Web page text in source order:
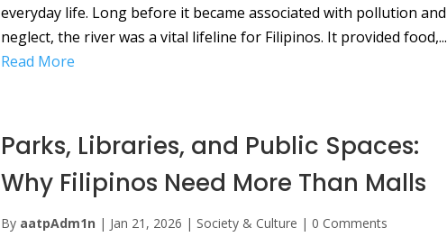
everyday life. Long before it became associated with pollution and
neglect, the river was a vital lifeline for Filipinos. It provided food,...
Read More
Parks, Libraries, and Public Spaces:
Why Filipinos Need More Than Malls
By aatpAdm1n | Jan 21, 2026 | Society & Culture |0 Comments